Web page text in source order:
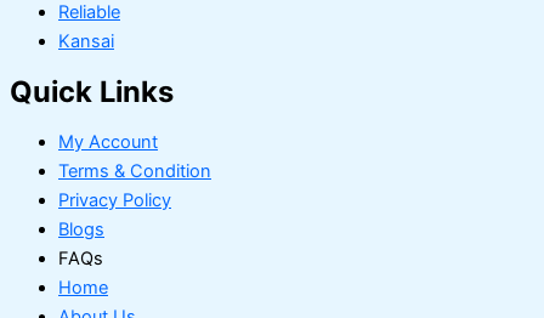
Reliable
Kansai
Quick Links
My Account
Terms & Condition
Privacy Policy
Blogs
FAQs
Home